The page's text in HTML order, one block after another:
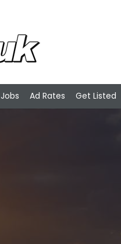
Jobs Ad Rates Get Listed